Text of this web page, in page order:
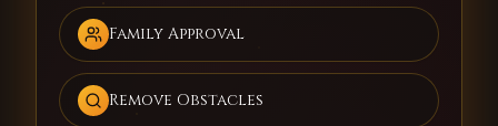
Family Approval
Remove Obstacles